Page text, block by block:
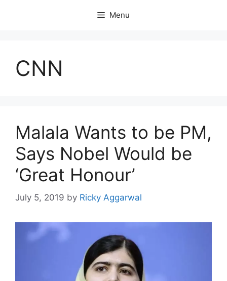
Menu
CNN
Malala Wants to be PM,
Says Nobel Would be
‘Great Honour’
July 5, 2019 by Ricky Aggarwal